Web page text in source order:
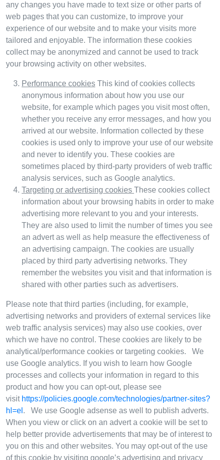
any changes you have made to text size or other parts of
web pages that you can customize, to improve your
experience of our website and to make your visits more
tailored and enjoyable. The information these cookies
collect may be anonymized and cannot be used to track
your browsing activity on other websites.
Performance cookies This kind of cookies collects
anonymous information about how you use our
website, for example which pages you visit most often,
whether you receive any error messages, and how you
arrived at our website. Information collected by these
cookies is used only to improve your use of our website
and never to identify you. These cookies are
sometimes placed by third-party providers of web traffic
analysis services, such as Google analytics.
Targeting or advertising cookies These cookies collect
information about your browsing habits in order to make
advertising more relevant to you and your interests.
They are also used to limit the number of times you see
an advert as well as help measure the effectiveness of
an advertising campaign. The cookies are usually
placed by third party advertising networks. They
remember the websites you visit and that information is
shared with other parties such as advertisers.
Please note that third parties (including, for example,
advertising networks and providers of external services like
web traffic analysis services) may also use cookies, over
which we have no control. These cookies are likely to be
analytical/performance cookies or targeting cookies. We
use Google analytics. If you wish to learn how Google
processes and collects your information in regard to this
product and how you can opt-out, please see
visit https://policies.google.com/technologies/partner-sites?
hl=el . We use Google adsense as well to publish adverts.
When you view or click on an advert a cookie will be set to
help better provide advertisements that may be of interest to
you on this and other websites. You may opt-out of the use
of this cookie by visiting google’s advertising and privacy